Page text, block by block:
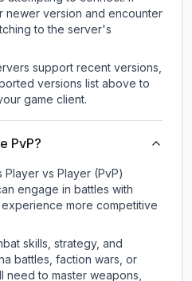
newer version and encounter
to the server's
support recent versions,
versions list above to
game client.
PvP?
Player vs Player (PvP)
engage in battles with
more competitive
skills, strategy, and
battles, faction wars, or
to master weapons,